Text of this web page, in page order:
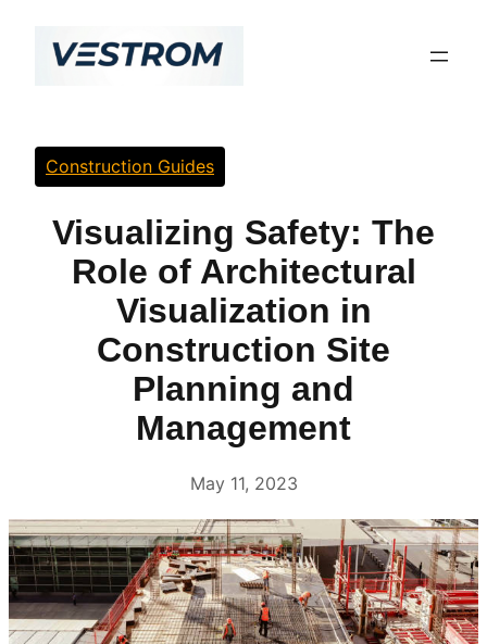
Construction Guides
Visualizing Safety: The
Role of Architectural
Visualization in
Construction Site
Planning and
Management
May 11, 2023